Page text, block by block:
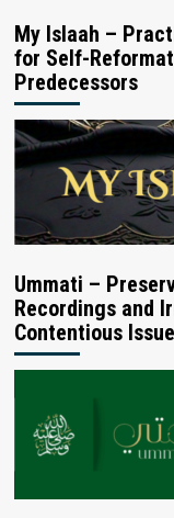
My Islaah –
for Self-
Predecessors
Ummati –
Recordings and
Contentious